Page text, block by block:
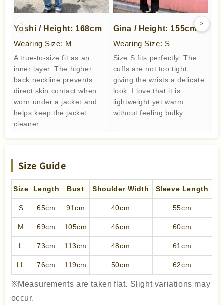
<
Yoshi / Height: 168cm
Wearing Size: M
A true-to-size fit as an
inner layer. The higher
back neckline prevents
direct skin contact when
worn under a jacket and
helps keep the jacket
cleaner.
Gina / Height: 155cm
Wearing Size: S
Size S fits perfectly. The
cuffs are not too tight,
giving the wrists a delicate
look. I love that it is
lightweight yet warm
without feeling bulky.
>
Size Guide
Size Length Bust Shoulder Width Sleeve Length
S 65cm 91cm 40cm 55cm
M 69cm 105cm 46cm 60cm
L 73cm 113cm 48cm 61cm
LL 76cm 119cm 50cm 62cm
※Measurements are taken flat. Slight variations may
occur.